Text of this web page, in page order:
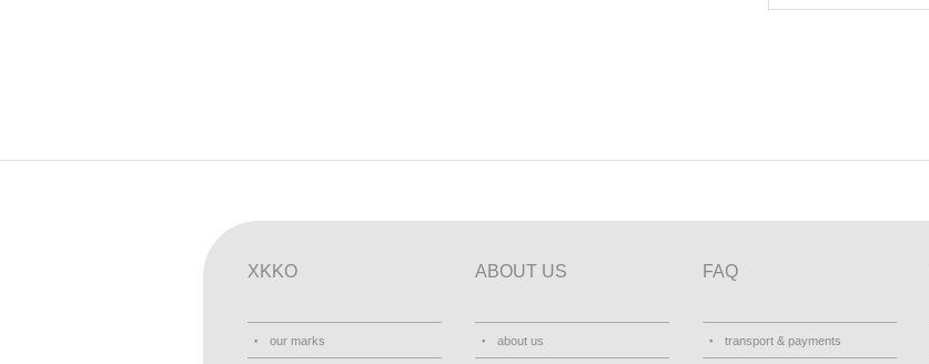
XKKO
our marks
ABOUT US
about us
FAQ
transport & payments